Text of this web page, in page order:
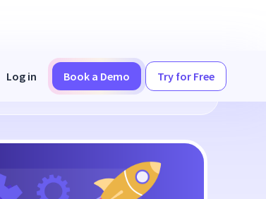
Log in Book a Demo Try for Free